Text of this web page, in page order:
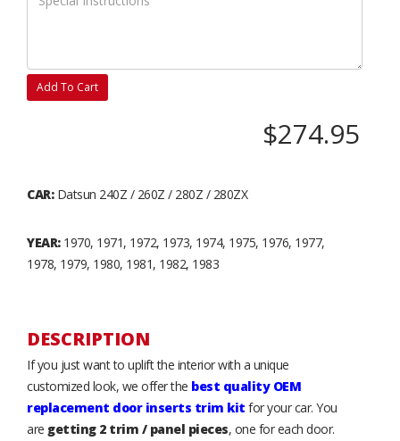
Add To Cart
$274.95
CAR:Datsun 240Z / 260Z / 280Z / 280ZX
YEAR:1970, 1971, 1972, 1973, 1974, 1975, 1976, 1977,
1978, 1979, 1980, 1981, 1982, 1983
DESCRIPTION
If you just want to uplift the interior with a unique
customized look, we offer the best quality OEM
replacement door inserts trim kit for your car. You
are getting 2 trim / panel pieces, one for each door.